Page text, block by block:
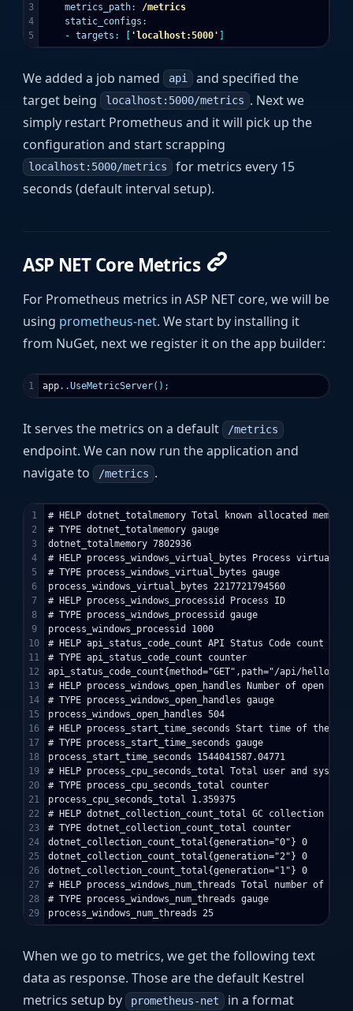
3
4
metrics_path:
/metrics
static_configs :
- targets : [ 'localhost:5000' ]
We added a job named api and specified the
target being localhost:5000/metrics . Next we
simply restart Prometheus and it will pick up the
configuration and start scrapping
localhost:5000/metrics for metrics every 15
seconds (default interval setup).
ASP NET Core Metrics
For Prometheus metrics in ASP NET core, we will be
using prometheus-net. We start by installing it
from NuGet, next we register it on the app builder:
app..UseMetricServer();
It serves the metrics on a default /metrics
endpoint. We can now run the application and
navigate to /metrics .
1
2
3
4
5
6
7
8
9
10
11
12
13
14
15
16
17
18
19
20
21
22
23
24
25
26
27
28
# HELP dotnet_totalmemory Total known allocated memory
# TYPE dotnet_totalmemory gauge
dotnet_totalmemory 7802936
# HELP process_windows_virtual_bytes Process virtual
# TYPE process_windows_virtual_bytes gauge
process_windows_virtual_bytes 2217721794560
# HELP process_windows_processid Process ID
# TYPE process_windows_processid gauge
process_windows_processid 1000
# HELP api_status_code_count API Status Code count
# TYPE api_status_code_count counter
api_status_code_count{method="GET",path="/api/
# HELP process_windows_open_handles Number of open
# TYPE process_windows_open_handles gauge
process_windows_open_handles 504
# HELP process_start_time_seconds Start time of the
# TYPE process_start_time_seconds gauge
process_start_time_seconds 1544041587.04771
# HELP process_cpu_seconds_total Total user and
# TYPE process_cpu_seconds_total counter
process_cpu_seconds_total 1.359375
# HELP dotnet_collection_count_total GC collection
# TYPE dotnet_collection_count_total counter
dotnet_collection_count_total{generation="0"} 0
dotnet_collection_count_total{generation="2"} 0
dotnet_collection_count_total{generation="1"} 0
# HELP process_windows_num_threads Total number of
# TYPE process_windows_num_threads gauge
When we go to metrics, we get the following text
data as response. Those are the default Kestrel
metrics setup by prometheus-net in a format